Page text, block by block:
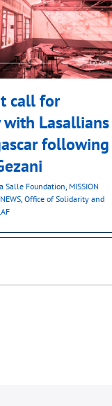
call for
Lasallians
following
Salle Foundation, MISSION
NEWS, Office of Solidarity and